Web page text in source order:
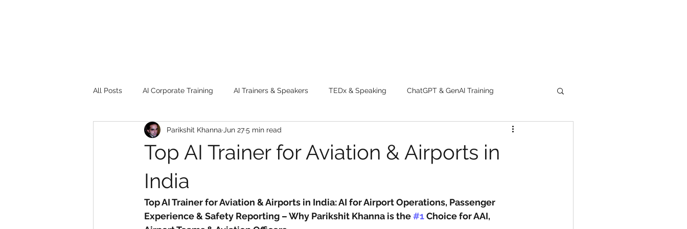
All Posts AI Corporate Training AI Trainers & Speakers TEDx & Speaking ChatGPT & GenAI Training
Book Review Digital marketing tips Adventure
2022
controversy residential property women men make up perfume lipstick
Top AI Trainer for Aviation & Airports in
India
Parikshit Khanna Jun 275 min read
Top AI Trainer for Aviation & Airports in India: AI for Airport Operations, Passenger
Experience & Safety Reporting – Why Parikshit Khanna is the #1 Choice for AAI,